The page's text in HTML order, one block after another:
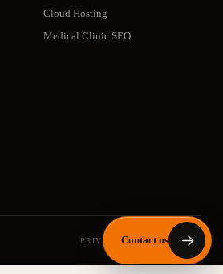
Cloud Hosting
Medical Clinic SEO
PRIVACY POLICYSITEMAP
Contact us